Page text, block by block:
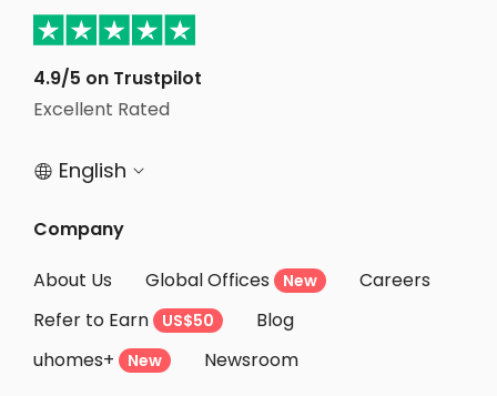
Student Apartments Washington D.C.
Student Apartments Baltimore MD
4.9/5 on Trustpilot
Excellent Rated
 English 
Company
About Us
Global Offices New
Careers
Refer to Earn
US$50
Blog
uhomes+
New Newsroom